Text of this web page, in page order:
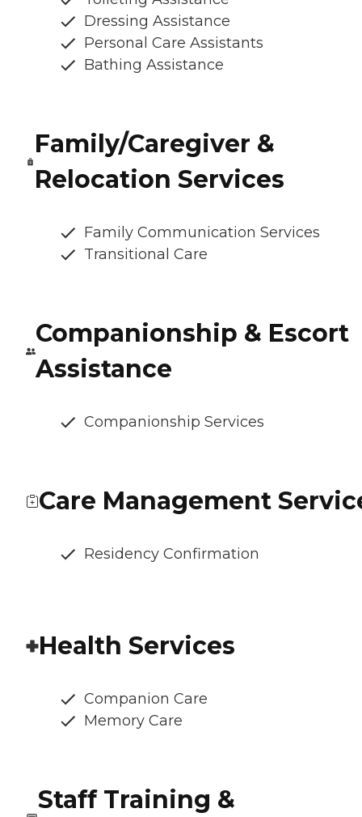
Dressing Assistance
Personal Care Assistants
Bathing Assistance
Family/Caregiver &
Relocation Services
Family Communication Services
Transitional Care
Companionship & Escort
Assistance
Companionship Services
Care Management
Residency Confirmation
Health Services
Companion Care
Memory Care
Staff Training &